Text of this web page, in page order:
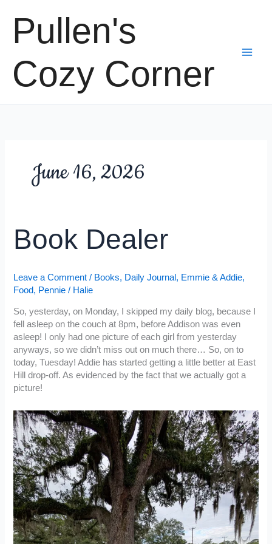
contentPullen's
Cozy Corner
June 16, 2026
Book Dealer
Leave a Comment / Books, Daily Journal , Emmie & Addie,
Food, Pennie / Halie
So, yesterday, on Monday, I skipped my daily blog, because I
fell asleep on the couch at 8pm, before Addison was even
asleep! I only had one picture of each girl from yesterday
anyways, so we didn’t miss out on much there… So, on to
today, Tuesday! Addie has started getting a little better at East
Hill drop-off. As evidenced by the fact that we actually got a
picture!